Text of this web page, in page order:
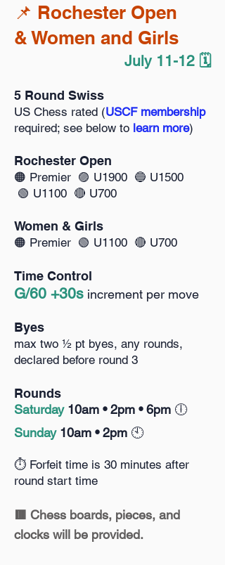
📌 Rochester Open
& Women and Girls
July 11-12 🗓️
5 Round Swiss
US Chess rated (USCF membership
required; see below to learn more)
Rochester Open
🟠 Premier 🟣 U1900 🔵 U1500
🟢 U1100 🔴 U700
Women & Girls
🟠 Premier 🟢 U1100 🔴 U700
Time Control
G/60 +30s increment per move
Byes
max two ½ pt byes, any rounds,
declared before round 3
Rounds
Saturday10am •2pm • 6pm 🕕️
Sunday10am • 2pm 🕙️
⏱️ Forfeit time is 30 minutes after
round start time
🟥 Chess boards, pieces, and
clocks will be provided.